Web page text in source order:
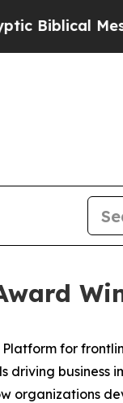
on
for
driving business
organizations